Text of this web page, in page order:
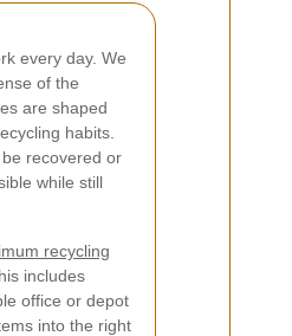
every day. We
of the
are shaped
habits.
recovered or
while still
recycling
includes
office or depot
into the right